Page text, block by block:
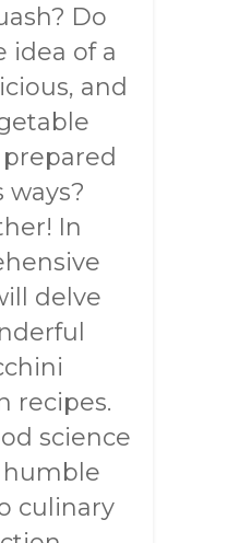
Do
idea of a
and
ways?
In
delve
recipes.
science
culinary